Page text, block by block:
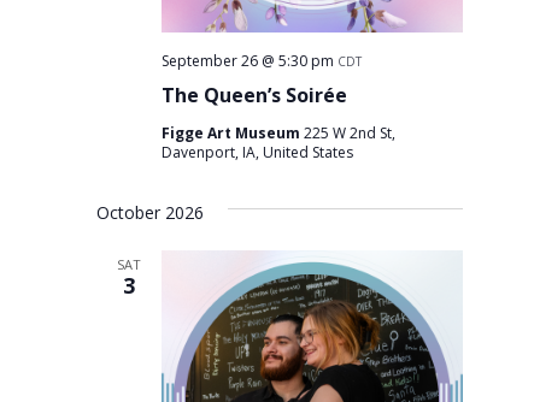
The Queen’s Soirée
September 26 @ 5:30 pm CDT
Figge Art Museum225 W 2nd St,
Davenport, IA, United States
October 2026
SAT
3